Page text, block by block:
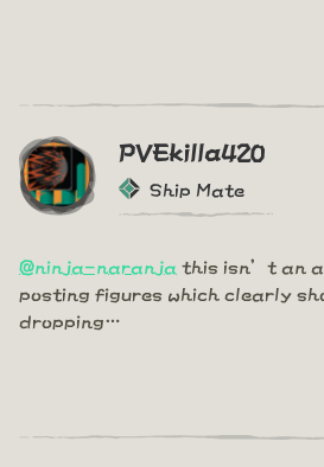
PVEkilla420
Ship Mate
@ninja-naranja this isn’t an
posting figures which clearly
dropping…